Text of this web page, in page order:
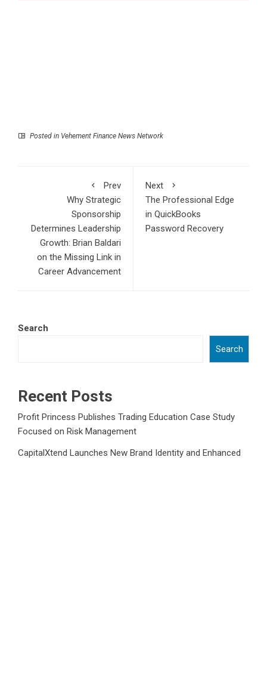
Posted in Vehement Finance News Network
Prev
Why Strategic
Sponsorship
Determines Leadership
Growth: Brian Baldari
on the Missing Link in
Career Advancement
Next
The Professional Edge
in QuickBooks
Password Recovery
Search
Search
Recent Posts
Profit Princess Publishes Trading Education Case Study
Focused on Risk Management
CapitalXtend Launches New Brand Identity and Enhanced